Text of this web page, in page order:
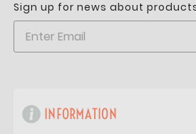
Sign up for news about
INFORMATION